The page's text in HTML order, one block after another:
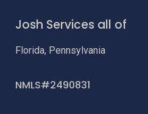
Josh Services all of
Florida, Pennsylvania
NMLS#2490831